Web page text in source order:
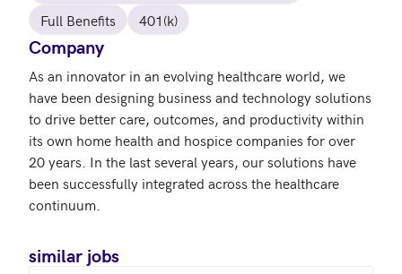
Full Benefits
401(k)
Company
As an innovator in an evolving healthcare world, we
have been designing business and technology solutions
to drive better care, outcomes, and productivity within
its own home health and hospice companies for over
20 years. In the last several years, our solutions have
been successfully integrated across the healthcare
continuum.
similar jobs